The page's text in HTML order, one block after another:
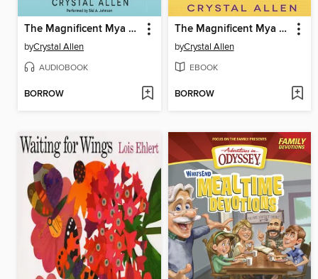
The Magnificent Mya Tibbs
byCrystal Allen
AUDIOBOOK
BORROW
The Magnificent Mya Tibbs
byCrystal Allen
EBOOK
BORROW